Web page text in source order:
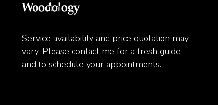
Service availability and price quotation may
vary. Please contact me for a fresh guide
and to schedule your appointments.